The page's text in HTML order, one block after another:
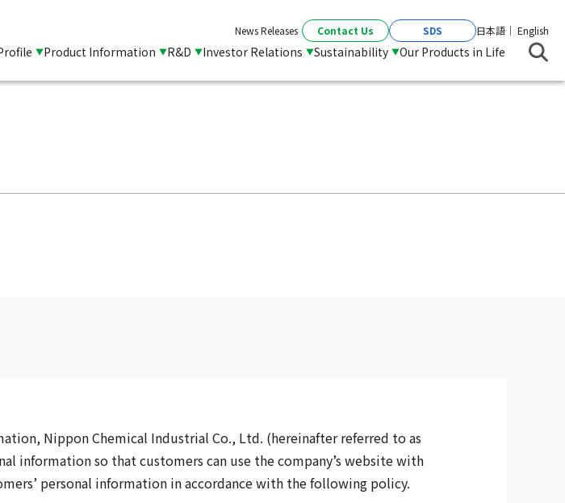
News Releases Contact Us SDS English
日本語
Product Information R&D Investor Relations Sustainability Our Products in Life
Nippon Chemical Industrial Co., Ltd. (hereinafter referred to as
information so that customers can use the company’s website with
personal information in accordance with the following policy.